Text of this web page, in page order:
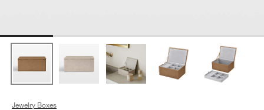
Jewelry Boxes